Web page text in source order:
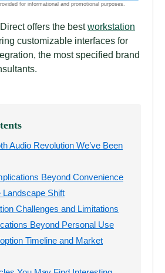
offers the bestworkstation
customizable interfaces for
the most specified brand
Audio Revolution We’ve Been
Beyond Convenience
Landscape Shift
Challenges and Limitations
Beyond Personal Use
Timeline and Market